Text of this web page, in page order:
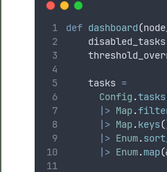
def dashboard(
    disabled_tasks
    tasks
=
Config .tasks
|> Map.
|> Map.keys
|> Enum.
|> Enum.map(